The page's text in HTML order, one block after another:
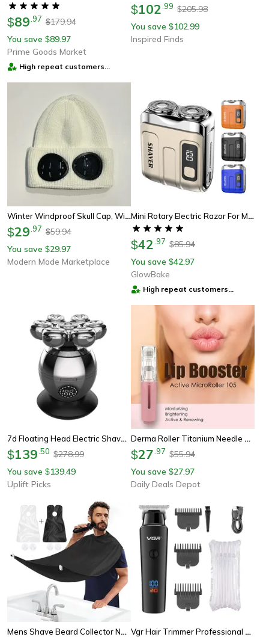
$89 97 $179.94
You save $89.97
Prime Goods Market
High repeat customers
$102 99 $205.98
You save $102.99
Inspired Finds
Winter Windproof Skull Cap, Winter Warm Knitted Beanie Hat For Women Men, Outdoor Ear Protection Cold Cap Garros
$29 97 $59.94
You save $29.97
Modern Mode Marketplace
Mini Rotary Electric Razor For Men, Travel Beard Shaver With Magnetic Blade Head, Dual Floating Design & Type-C Recharge
$42 97 $85.94
You save $42.97
GlowBake
High repeat customers
7d Floating Head Electric Shaver Waterproof Beard And Head Trimmer
$139 50 $278.99
You save $139.49
Uplift Picks
Derma Roller Titanium Needle Roller For Beard & Lip Beard Growth Roller With Serum Applicator Beard Treatment Skin Tool
$27 97 $55.94
You save $27.97
Daily Deals Depot
Mens Shave Beard Collector Non Stick Beard Shaving Cape With Strong Suction Cup Vgr Hair Trimmer Professional Electric Trimmers Cordless Hair Clipper Rechargeable Led Display For Men